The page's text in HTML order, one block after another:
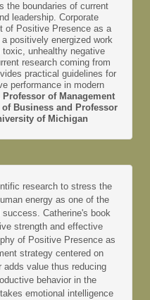
the boundaries of current
leadership. Corporate
of Positive Presence as a
positively energized work
unhealthy negative
research coming from
practical guidelines for
performance in modern
Professor of Management
Business and Professor
of Michigan
research to stress the
energy as one of the
Catherine's book
strength and effective
of Positive Presence as
strategy centered on
adds value thus reducing
behavior in the
emotional intelligence